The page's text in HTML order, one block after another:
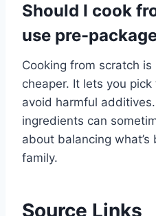
Should I cook
use pre-
Cooking from scratch
cheaper. It lets you
avoid harmful
ingredients can
about balancing
family.
Source Links